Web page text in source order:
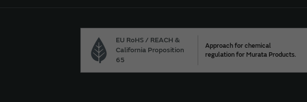
EU RoHS / REACH &
California Proposition
65
Approach for chemical
regulation for Murata Products.